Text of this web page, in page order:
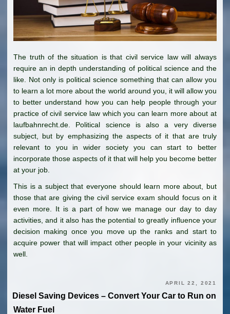
The truth of the situation is that civil service law will always
require an in depth understanding of political science and the
like. Not only is political science something that can allow you
to learn a lot more about the world around you, it will allow you
to better understand how you can help people through your
practice of civil service law which you can learn more about at
laufbahnrecht.de. Political science is also a very diverse
subject, but by emphasizing the aspects of it that are truly
relevant to you in wider society you can start to better
incorporate those aspects of it that will help you become better
at your job.
This is a subject that everyone should learn more about, but
those that are giving the civil service exam should focus on it
even more. It is a part of how we manage our day to day
activities, and it also has the potential to greatly influence your
decision making once you move up the ranks and start to
acquire power that will impact other people in your vicinity as
well.
APRIL 22, 2021
Diesel Saving Devices – Convert Your Car to Run on
Water Fuel